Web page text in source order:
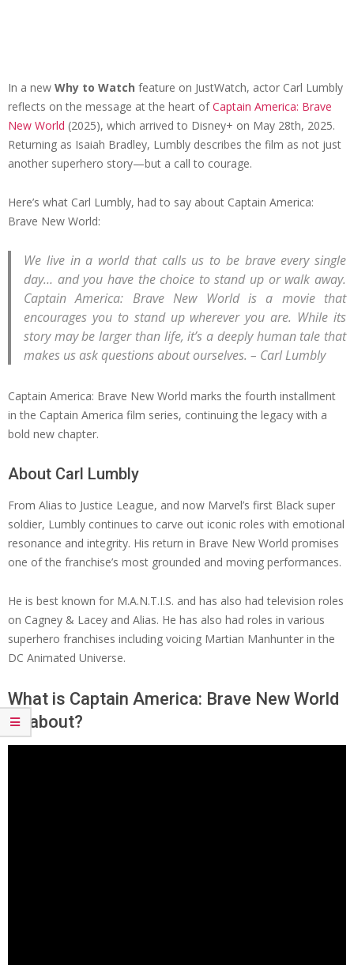
In a new Why to Watch feature on JustWatch, actor Carl Lumbly
reflects on the message at the heart ofCaptain America: Brave
New World (2025), which arrived to Disney+ on May 28th, 2025.
Returning as Isaiah Bradley, Lumbly describes the film as not just
another superhero story—but a call to courage.
Here’s what Carl Lumbly, had to say about Captain America:
Brave New World:
We live in a world that calls us to be brave every single
day… and you have the choice to stand up or walk away.
Captain America: Brave New World is a movie that
encourages you to stand up wherever you are. While its
story may be larger than life, it’s a deeply human tale that
makes us ask questions about ourselves. – Carl Lumbly
Captain America: Brave New World marks the fourth installment
in the Captain America film series, continuing the legacy with a
bold new chapter.
About Carl Lumbly
From Alias to Justice League, and now Marvel’s first Black super
soldier, Lumbly continues to carve out iconic roles with emotional
resonance and integrity. His return in Brave New World promises
one of the franchise’s most grounded and moving performances.
He is best known for M.A.N.T.I.S. and has also had television roles
on Cagney & Lacey and Alias. He has also had roles in various
superhero franchises including voicing Martian Manhunter in the
DC Animated Universe.
What is Captain America: Brave New World
all about?